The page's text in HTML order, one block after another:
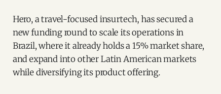
Hero, a travel-focused insurtech, has secured a
new funding round to scale its operations in
Brazil, where it already holds a 15% market share,
and expand into other Latin American markets
while diversifying its product offering.